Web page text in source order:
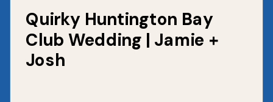
Quirky Huntington Bay
Club Wedding | Jamie +
Josh